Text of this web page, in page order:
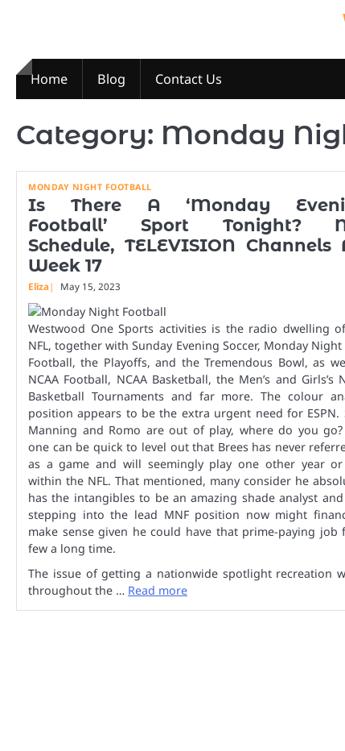
Home Blog Contact Us
Category: Monday
MONDAY NIGHT FOOTBALL
Is There A ‘Monday
Football’ Sport Tonight?
Schedule, TELEVISION Channels
Week 17
Eliza May 15, 2023
Westwood One Sports activities is the radio dwelling
NFL, together with Sunday Evening Soccer, Monday
Football, the Playoffs, and the Tremendous Bowl, as
NCAA Football, NCAA Basketball, the Men’s and Girls’s
Basketball Tournaments and far more. The colour
position appears to be the extra urgent need for ESPN.
Manning and Romo are out of play, where do you go?
one can be quick to level out that Brees has never
as a game and will seemingly play one other year
within the NFL. That mentioned, many consider he
has the intangibles to be an amazing shade analyst
stepping into the lead MNF position now might
make sense given he could have that prime-paying job
few a long time.
The issue of getting a nationwide spotlight recreation
throughout the … Read more